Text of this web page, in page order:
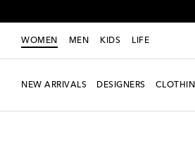
WOMEN MEN KIDS LIFE
NEW ARRIVALS DESIGNERS